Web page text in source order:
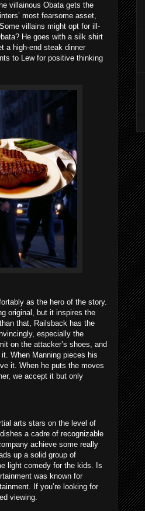
villainous Obata gets the
most fearsome asset,
villains might opt for ill-
He goes with a silk shirt
a high-end steak dinner
to Lew for positive thinking
as the hero of the story.
original, but it inspires the
that, Railsback has the
especially the
on the attacker’s shoes, and
When Manning pieces his
it. When he puts the moves
we accept it but only
arts stars on the level of
a cadre of recognizable
achieve some really
up a solid group of
light comedy for the kids. Is
was known for
If you’re looking for
viewing.